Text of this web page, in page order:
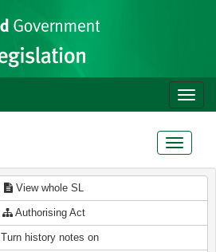
Toggle
Toggle
View whole SL
Authorising Act
Turn history notes on